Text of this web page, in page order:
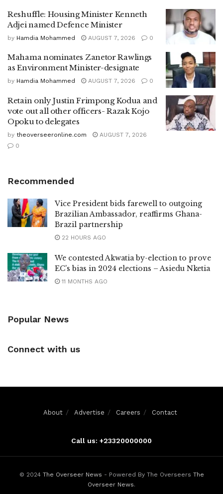
Reshuffle: Housing Minister Kenneth
Adjei named Defence Minister
by Hamdia Mohammed AUGUST 7, 2026 0
Mahama nominates Zanetor Rawlings
as Environment Minister-designate
by Hamdia Mohammed AUGUST 7, 2026 0
Retain only Justin Frimpong Kodua and
vote out all other officers- Razak Kojo
Opoku to delegates
by theoverseeronline.com
AUGUST 7, 2026
0
Recommended
Vice President bids farewell to outgoing
Brazilian Ambassador, reaffirms Ghana-
Brazil partnership
22 HOURS AGO
We contested Akwatia by-election to prove
EC’s bias in 2024 elections – Asiedu Nketia
11 MONTHS AGO
Popular News
Connect with us
About Advertise Careers Contact
Call us: +23320000000
© 2024 The Overseer News - Powered By The Overseers The
Overseer News.